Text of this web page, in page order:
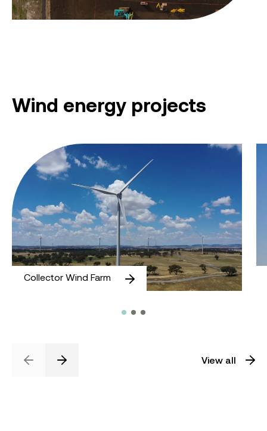
Wind energy projects
Collector Wind Farm
Collector Wind Farm
PreviousNext
View all